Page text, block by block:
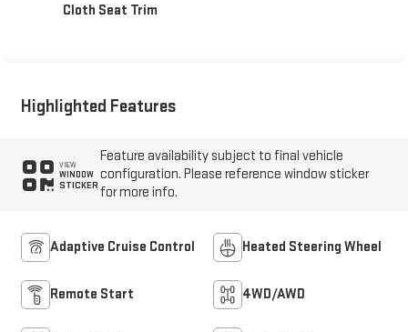
Cloth Seat Trim
Highlighted Features
VIEW
WINDOW
STICKER
Feature availability subject to final vehicle
configuration. Please reference window sticker
for more info.
Adaptive Cruise Control Heated Steering Wheel
Remote Start 4WD/AWD